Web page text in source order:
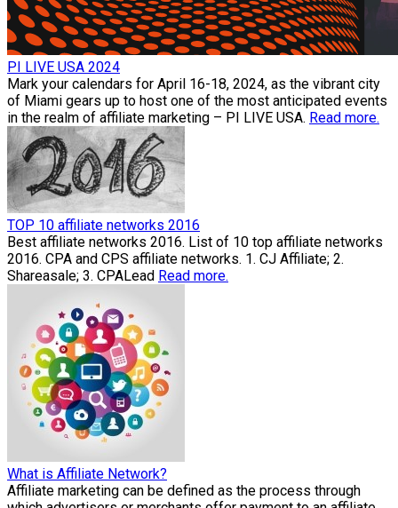
PI LIVE USA 2024
Mark your calendars for April 16-18, 2024, as the vibrant city
of Miami gears up to host one of the most anticipated events
in the realm of affiliate marketing – PI LIVE USA. Read more.
TOP 10 affiliate networks 2016
Best affiliate networks 2016. List of 10 top affiliate networks
2016. CPA and CPS affiliate networks. 1. CJ Affiliate; 2.
Shareasale; 3. CPALead Read more.
What is Affiliate Network?
Affiliate marketing can be defined as the process through